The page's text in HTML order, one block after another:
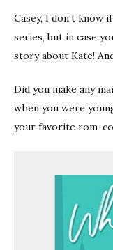
Casey, I don’t know
series, but in case
story about Kate!
Did you make any
when you were
your favorite rom-